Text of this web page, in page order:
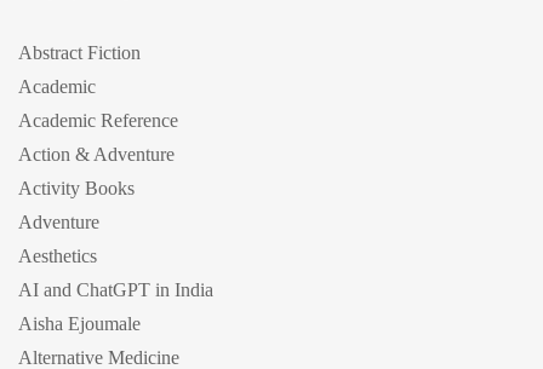
Abstract Fiction
Academic
Academic Reference
Action & Adventure
Activity Books
Adventure
Aesthetics
AI and ChatGPT in India
Aisha Ejoumale
Alternative Medicine